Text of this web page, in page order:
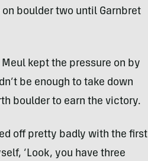
boulder two until Garnbret
kept the pressure on by
be enough to take down
boulder to earn the victory.
off pretty badly with the first
‘Look, you have three